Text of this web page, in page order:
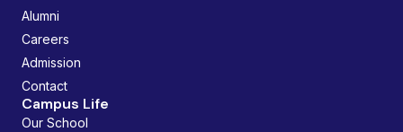
Alumni
Careers
Admission
Contact
Campus Life
Our School